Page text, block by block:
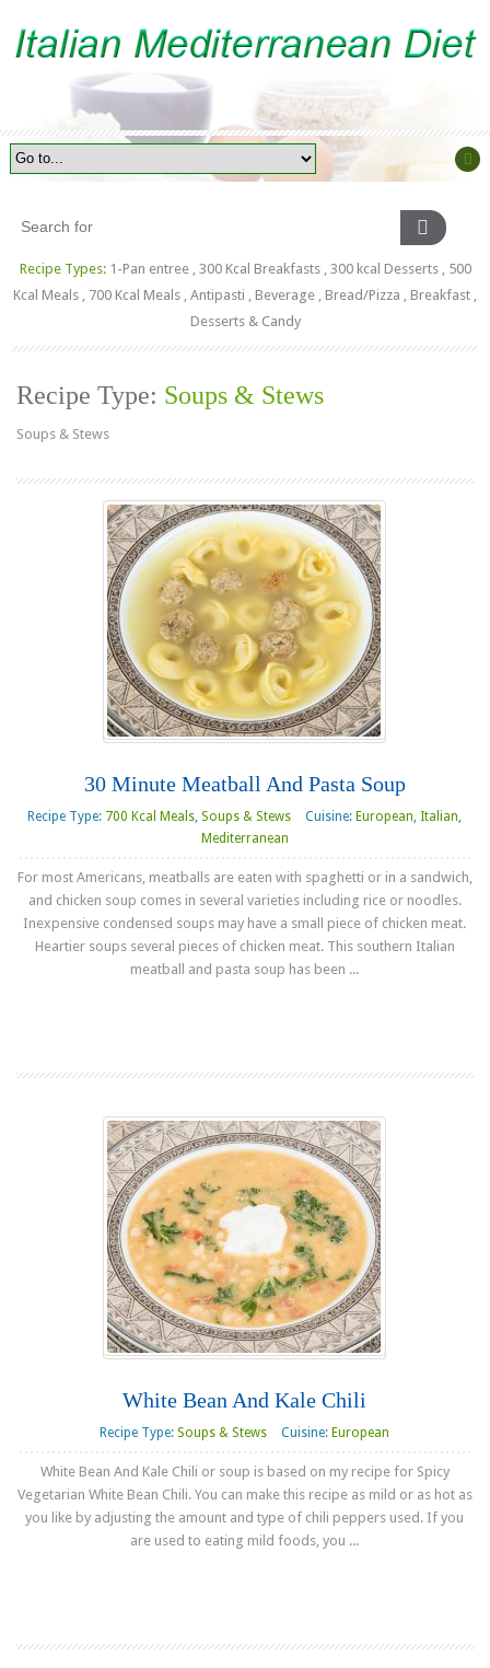
Recipe Types: 1-Pan entree, 300 Kcal Breakfasts, 300 kcal Desserts, 500
Kcal Meals
700 Kcal Meals Antipasti Beverage Bread/Pizza Breakfast
Desserts & Candy
Recipe Type: Soups & Stews
Soups & Stews
30 Minute Meatball And Pasta Soup
Recipe Type: 700 Kcal Meals,Soups & Stews Cuisine: European, Italian,
Mediterranean
For most Americans, meatballs are eaten with spaghetti or in a sandwich,
and chicken soup comes in several varieties including rice or noodles.
Inexpensive condensed soups may have a small piece of chicken meat.
Heartier soups several pieces of chicken meat. This southern Italian
meatball and pasta soup has been ...
White Bean And Kale Chili
Recipe Type:Soups & Stews Cuisine: European
White Bean And Kale Chili or soup is based on my recipe for Spicy
Vegetarian White Bean Chili. You can make this recipe as mild or as hot as
you like by adjusting the amount and type of chili peppers used. If you
are used to eating mild foods, you ...